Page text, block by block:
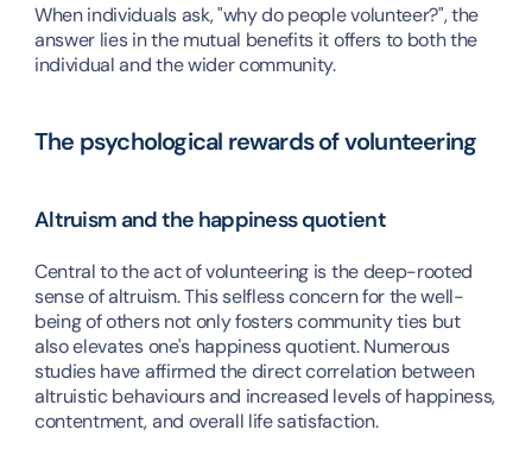
When individuals ask, "why do people volunteer?", the
answer lies in the mutual benefits it offers to both the
individual and the wider community.
The psychological rewards of volunteering
Altruism and the happiness quotient
Central to the act of volunteering is the deep-rooted
sense of altruism. This selfless concern for the well-
being of others not only fosters community ties but
also elevates one's happiness quotient. Numerous
studies have affirmed the direct correlation between
altruistic behaviours and increased levels of happiness,
contentment, and overall life satisfaction.